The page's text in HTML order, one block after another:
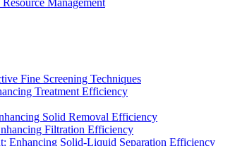
Management
Fine Screening Techniques
Treatment Efficiency
Solid Removal Efficiency
Filtration Efficiency
Enhancing Solid-Liquid Separation Efficiency